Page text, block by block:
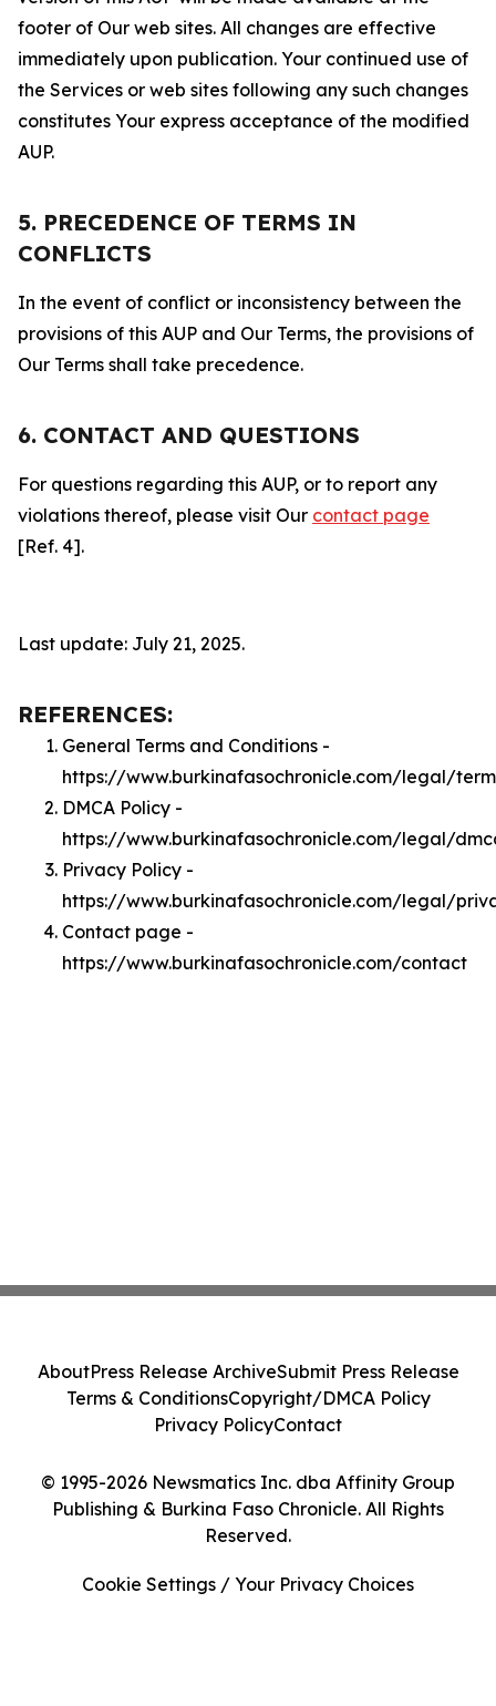
footer of Our web sites. All changes are effective
immediately upon publication. Your continued use of
the Services or web sites following any such changes
constitutes Your express acceptance of the modified
AUP.
5. PRECEDENCE OF TERMS IN
CONFLICTS
In the event of conflict or inconsistency between the
provisions of this AUP and Our Terms, the provisions of
Our Terms shall take precedence.
6. CONTACT AND QUESTIONS
For questions regarding this AUP, or to report any
violations thereof, please visit Our contact page
[Ref. 4].
Last update: July 21, 2025.
REFERENCES:
General Terms and Conditions -
https://www.burkinafasochronicle.com/legal/
DMCA Policy -
https://www.burkinafasochronicle.com/legal/
Privacy Policy -
https://www.burkinafasochronicle.com/legal/
Contact page -
https://www.burkinafasochronicle.com/contact
© 1995-2026 Newsmatics Inc. dba Affinity Group
Publishing & Burkina Faso Chronicle. All Rights
Reserved.
AboutPress Release ArchiveSubmit Press Release
Terms & ConditionsCopyright/DMCA Policy
Privacy PolicyContact
Cookie Settings / Your Privacy Choices